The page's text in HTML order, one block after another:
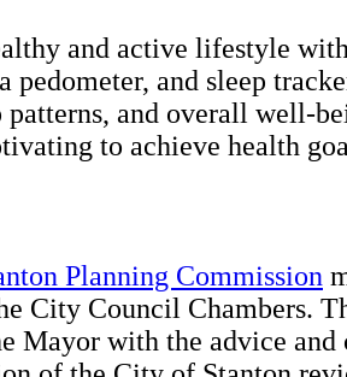
and active lifestyle
pedometer, and sleep
and overall well-
to achieve health
Planning Commission
City Council Chambers.
Mayor with the advice